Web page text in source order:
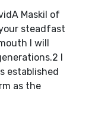
Maskil of
steadfast
I will
I
established
as the